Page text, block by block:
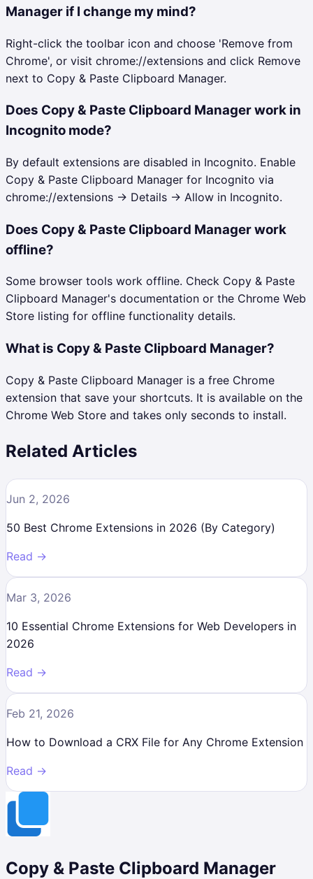
Manager if I change my mind?
Right-click the toolbar icon and choose 'Remove from
Chrome', or visit chrome://extensions and click Remove
next to Copy & Paste Clipboard Manager.
Does Copy & Paste Clipboard Manager work in
Incognito mode?
By default extensions are disabled in Incognito. Enable
Copy & Paste Clipboard Manager for Incognito via
chrome://extensions → Details → Allow in Incognito.
Does Copy & Paste Clipboard Manager work
offline?
Some browser tools work offline. Check Copy & Paste
Clipboard Manager's documentation or the Chrome Web
Store listing for offline functionality details.
What is Copy & Paste Clipboard Manager?
Copy & Paste Clipboard Manager is a free Chrome
extension that save your shortcuts. It is available on the
Chrome Web Store and takes only seconds to install.
Related Articles
Jun 2, 2026
50 Best Chrome Extensions in 2026 (By Category)
Read →
Mar 3, 2026
10 Essential Chrome Extensions for Web Developers in
2026
Read →
Feb 21, 2026
How to Download a CRX File for Any Chrome Extension
Read →
Copy & Paste Clipboard Manager